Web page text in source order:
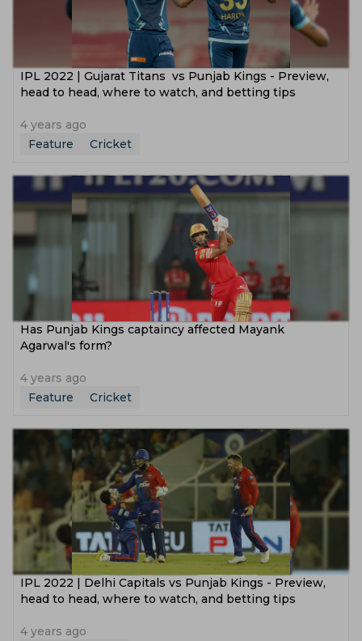
IPL 2022 | Gujarat Titans vs Punjab Kings - Preview,
head to head, where to watch, and betting tips
4 years ago
Feature
Cricket
Has Punjab Kings captaincy affected Mayank
Agarwal's form?
4 years ago
Feature
Cricket
IPL 2022 | Delhi Capitals vs Punjab Kings - Preview,
head to head, where to watch, and betting tips
4 years ago